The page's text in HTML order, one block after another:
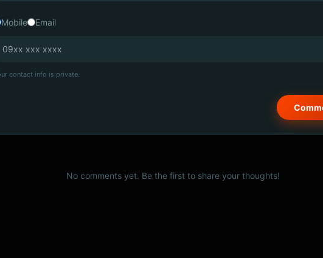
Mobile Email
contact info is private.
No comments yet. Be the first to share your thoughts!